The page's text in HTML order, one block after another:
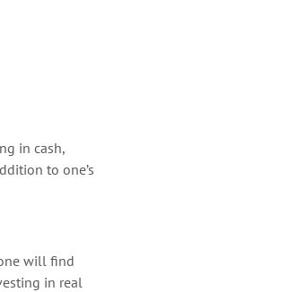
in cash,
to one’s
will find
in real